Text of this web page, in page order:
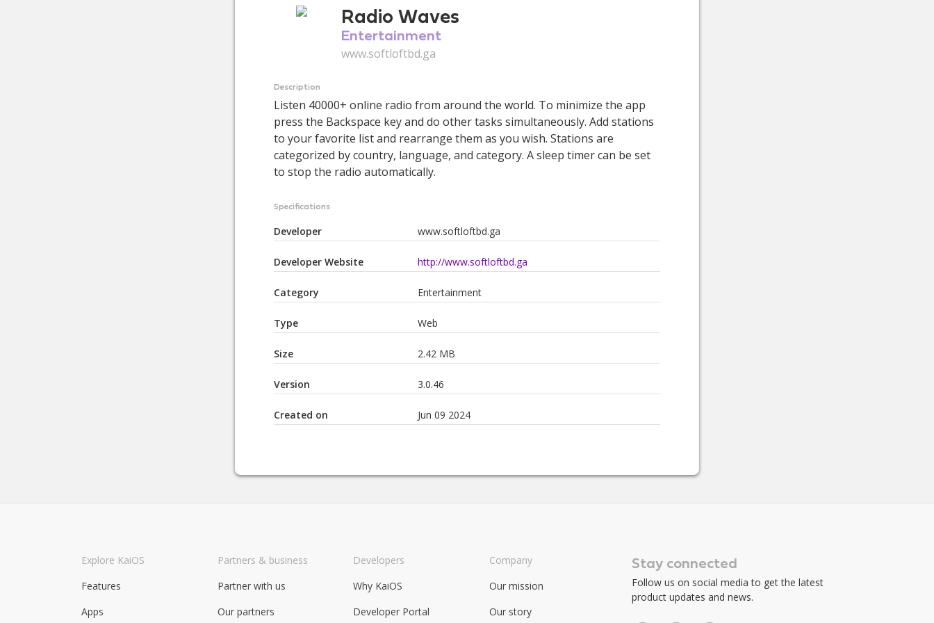
Radio Waves
Entertainment
www.softloftbd.ga
Description
Listen 40000+ online radio from around the world. To minimize the app
press the Backspace key and do other tasks simultaneously. Add stations
to your favorite list and rearrange them as you wish. Stations are
categorized by country, language, and category. A sleep timer can be set
to stop the radio automatically.
Specifications
Developer www.softloftbd.ga
Developer Website http://www.softloftbd.ga
Category Entertainment
Type Web
Size 2.42 MB
Version 3.0.46
Created on Jun 09 2024
Explore KaiOS
Features
Apps
Partners & business
Partner with us
Our partners
Developers
Why KaiOS
Developer Portal
Company
Our mission
Our story
Stay connected
Follow us on social media to get the latest
product updates and news.